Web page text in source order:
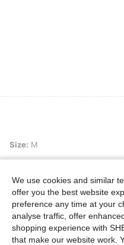
Size: M
We use cookies and similar
offer you the best website
preference any time at your
analyse traffic, offer
shopping experience with
that make our website work.